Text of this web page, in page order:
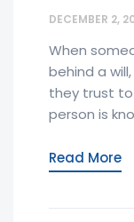
DECEMBER 2,
When
behind a
they trust
person is
Read More